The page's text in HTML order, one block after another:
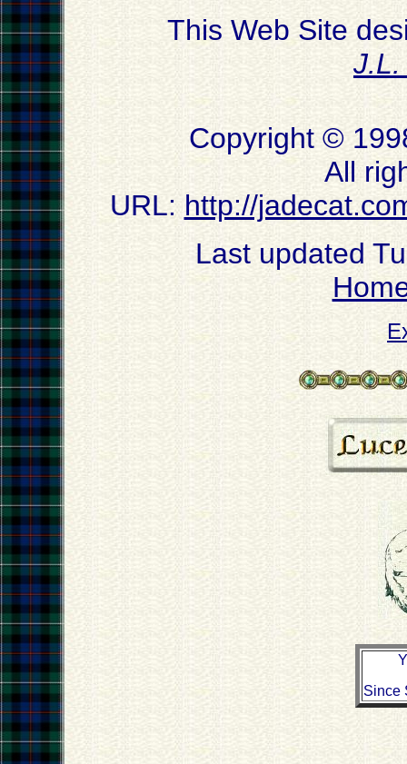
This Web Site
Copyright ©
All
URL: http://
Last updated
Since